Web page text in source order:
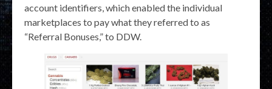
account identifiers, which enabled the individual
marketplaces to pay what they referred to as
“Referral Bonuses,” to DDW.